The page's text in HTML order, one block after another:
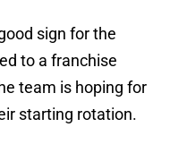
sign for the
to a franchise
team is hoping for
starting rotation.